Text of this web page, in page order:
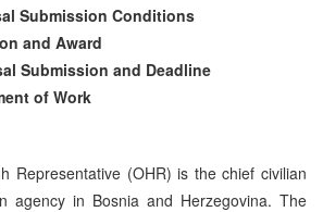
Conditions
Award
and Deadline
Work
Representative (OHR) is the chief civilian
agency in Bosnia and Herzegovina. The